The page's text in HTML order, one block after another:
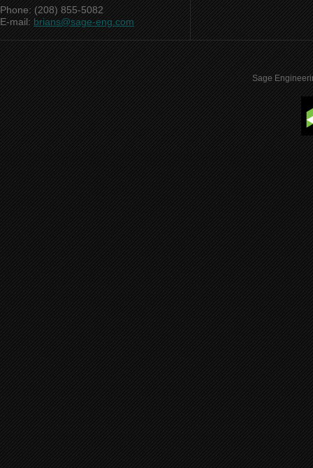
Phone: (208) 855-5082
E-mail:brians@sage-eng.com
Sage